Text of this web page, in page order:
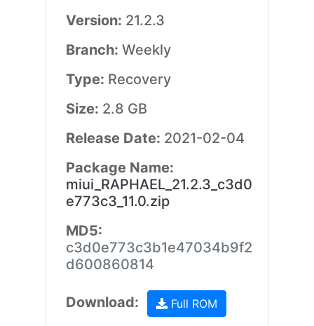
Version: 21.2.3
Branch: Weekly
Type: Recovery
Size: 2.8 GB
Release Date: 2021-02-04
Package Name:
miui_RAPHAEL_21.2.3_c3d0
e773c3_11.0.zip
MD5:
c3d0e773c3b1e47034b9f2
d600860814
Download: Full ROM